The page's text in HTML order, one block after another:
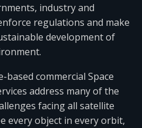
industry and
regulations and make
development of
based commercial Space
address many of the
facing all satellite
every object in every orbit,